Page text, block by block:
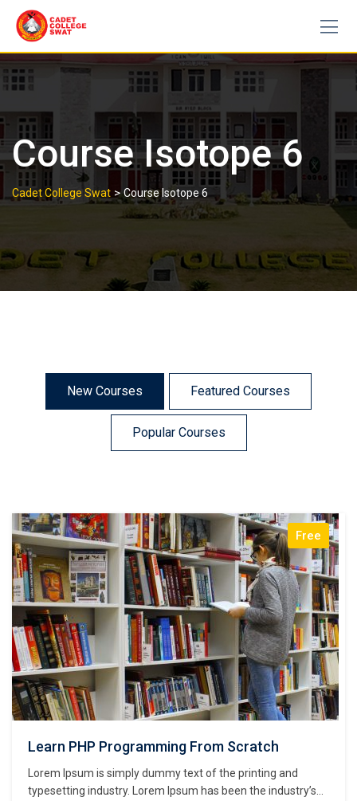
content
Course Isotope 6
Cadet College Swat >Course Isotope 6
New Courses Featured Courses
Popular Courses
Free
Learn PHP Programming From Scratch
Lorem Ipsum is simply dummy text of the printing and
typesetting industry. Lorem Ipsum has been the industry’s